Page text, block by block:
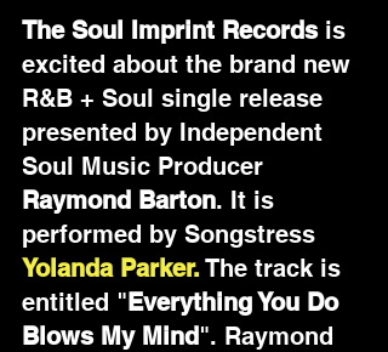
The Soul Imprint Records is
excited about the brand new
R&B + Soul single release
presented by Independent
Soul Music Producer
Raymond Barton. It is
performed by Songstress
Yolanda Parker. The track is
entitled "Everything You Do
Blows My Mind". Raymond